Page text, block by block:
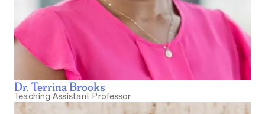
Dr. Terrina Brooks
Teaching Assistant Professor